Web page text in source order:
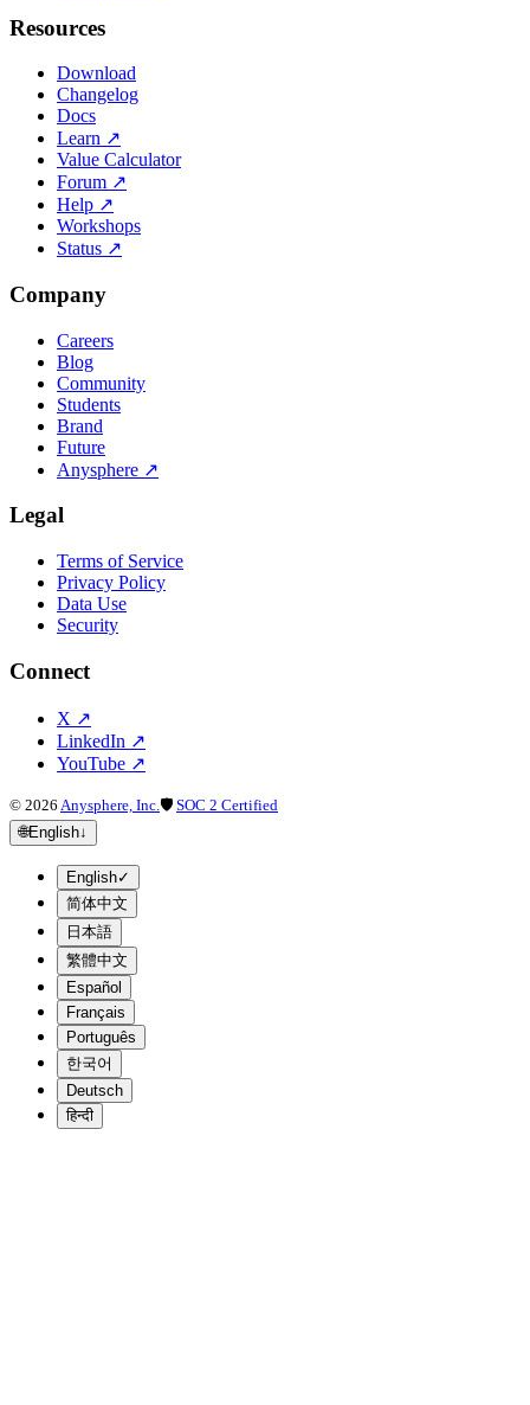
Resources
Download
Changelog
Docs
Learn ↗
Value Calculator
Forum ↗
Help ↗
Workshops
Status ↗
Company
Careers
Blog
Community
Students
Brand
Future
Anysphere ↗
Legal
Terms of Service
Privacy Policy
Data Use
Security
Connect
X ↗
LinkedIn ↗
YouTube ↗
© 2026 Anysphere, Inc. 🛡 SOC 2 Certified
🌐English↓
English✓
简体中文
日本語
繁體中文
Español
Français
Português
한국어
Deutsch
हिन्दी